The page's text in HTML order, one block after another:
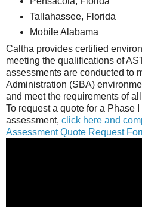
Tallahassee, Florida
Mobile Alabama
Caltha provides certified
meeting the qualifications of
assessments are conducted to
Administration (SBA)
and meet the requirements of
To request a quote for a Phase
assessment, click here and
Assessment Quote Request